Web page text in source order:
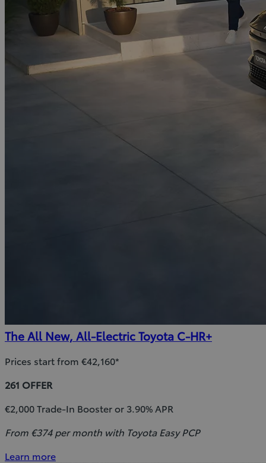
The All New, All-Electric Toyota C-HR+
Prices start from €42,160*
261 OFFER
€2,000 Trade-In Booster or 3.90% APR
From €374 per month with Toyota Easy PCP
Learn more